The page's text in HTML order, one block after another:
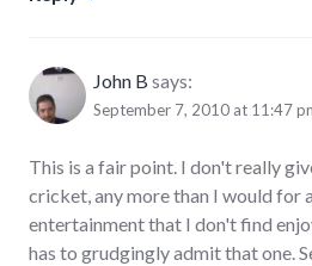
John B says:
September 7, 2010 at 11:47
This is a fair point. I don't really
cricket, any more than I would for
entertainment that I don't find
has to grudgingly admit that one.